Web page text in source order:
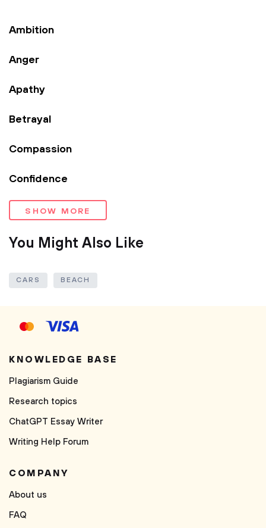
Ambition
Anger
Apathy
Betrayal
Compassion
Confidence
SHOW MORE
You Might Also Like
CARS BEACH
KNOWLEDGE BASE
Plagiarism Guide
Research topics
ChatGPT Essay Writer
Writing Help Forum
COMPANY
About us
FAQ